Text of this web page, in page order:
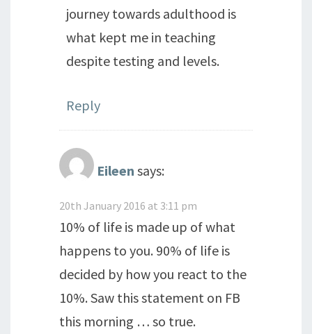
journey towards adulthood is
what kept me in teaching
despite testing and levels.
Reply
Eileen says:
20th January 2016 at 3:11 pm
10% of life is made up of what
happens to you. 90% of life is
decided by how you react to the
10%. Saw this statement on FB
this morning … so true.